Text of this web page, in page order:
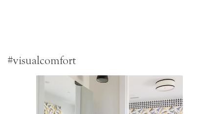
#visualcomfort